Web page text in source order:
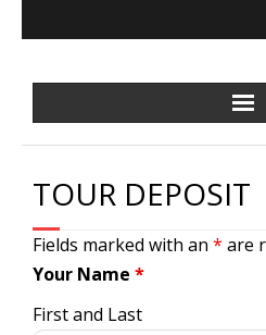
TOUR DEPOSIT
Fields marked with an * are
Your Name *
First and Last